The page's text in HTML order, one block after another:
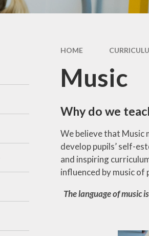
HOME
Music
Why do we
We believe that Music
develop pupils’ self-
and inspiring
influenced by music
The language of music